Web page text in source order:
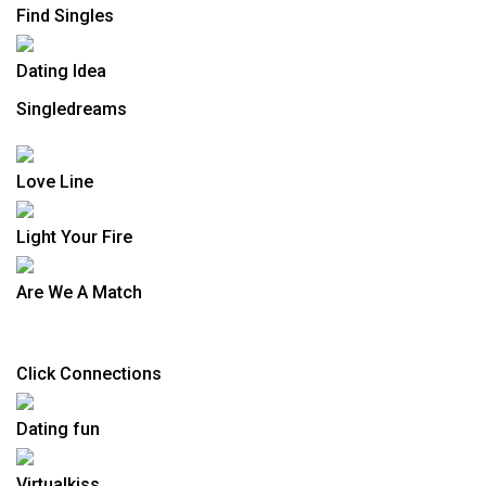
Find Singles
Dating Idea
Singledreams
Love Line
Light Your Fire
Are We A Match
Click Connections
Dating fun